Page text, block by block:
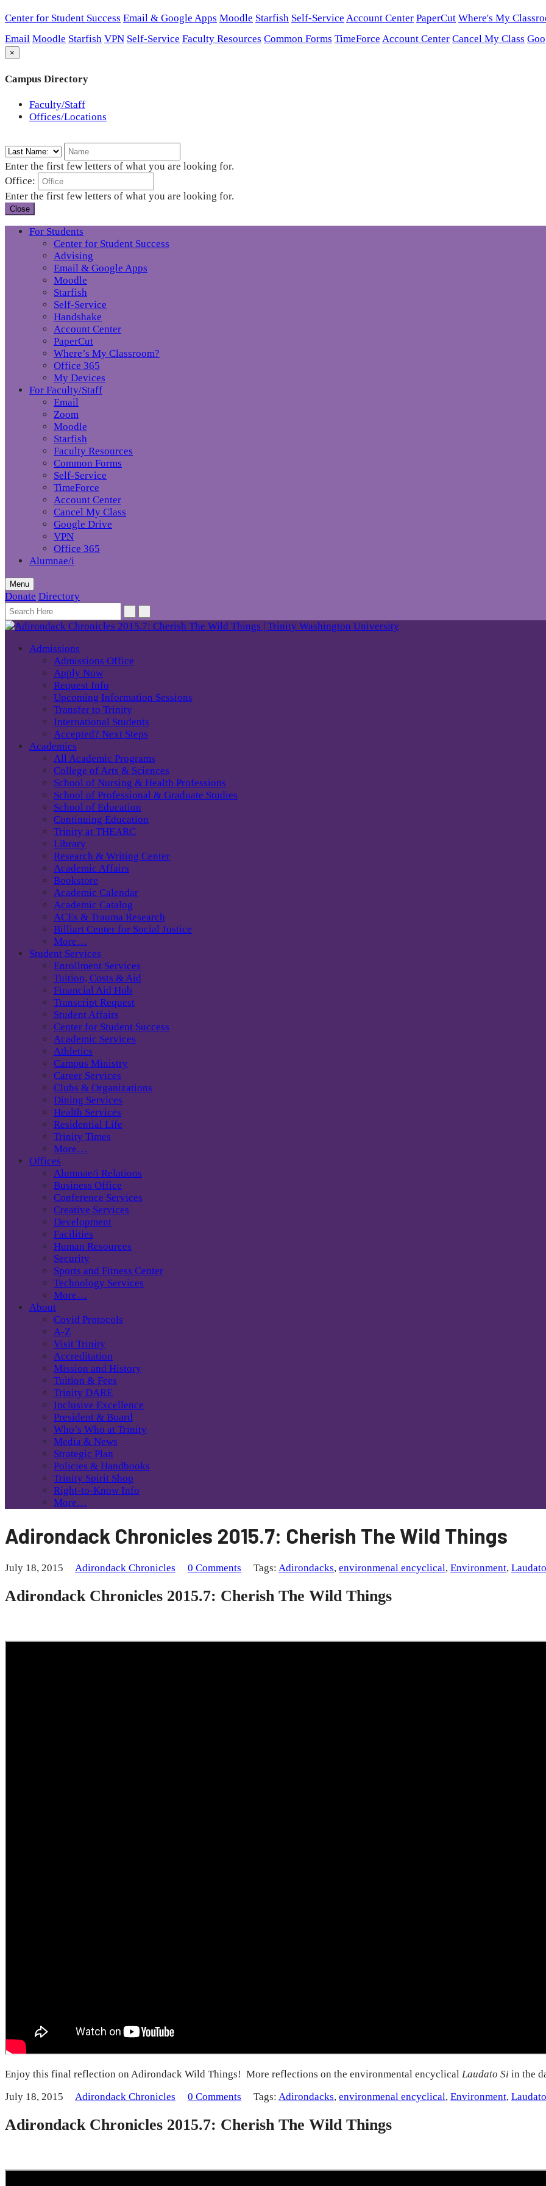
Center for Student Success Email & Google Apps Moodle Starfish Self-Service Account Center PaperCut Where's My
Email Moodle Starfish VPN Self-Service Faculty Resources Common Forms TimeForce Account Center Cancel My Class
×
Campus Directory
Faculty/Staff
Offices/Locations
Enter the first few letters of what you are looking for.
Office:
Enter the first few letters of what you are looking for.
Close
For Students
Center for Student Success
Advising
Email & Google Apps
Moodle
Starfish
Self-Service
Handshake
Account Center
PaperCut
Where’s My Classroom?
Office 365
My Devices
For Faculty/Staff
Email
Zoom
Moodle
Starfish
Faculty Resources
Common Forms
Self-Service
TimeForce
Account Center
Cancel My Class
Google Drive
VPN
Office 365
Alumnae/i
Menu
Donate Directory
Admissions
Admissions Office
Apply Now
Request Info
Upcoming Information Sessions
Transfer to Trinity
International Students
Accepted? Next Steps
Academics
All Academic Programs
College of Arts & Sciences
School of Nursing & Health Professions
School of Professional & Graduate Studies
School of Education
Continuing Education
Trinity at THEARC
Library
Research & Writing Center
Academic Affairs
Bookstore
Academic Calendar
Academic Catalog
ACEs & Trauma Research
Billiart Center for Social Justice
More…
Student Services
Enrollment Services
Tuition, Costs & Aid
Financial Aid Hub
Transcript Request
Student Affairs
Center for Student Success
Academic Services
Athletics
Campus Ministry
Career Services
Clubs & Organizations
Dining Services
Health Services
Residential Life
Trinity Times
More…
Offices
Alumnae/i Relations
Business Office
Conference Services
Creative Services
Development
Facilities
Human Resources
Security
Sports and Fitness Center
Technology Services
More…
About
Covid Protocols
A-Z
Visit Trinity
Accreditation
Mission and History
Tuition & Fees
Trinity DARE
Inclusive Excellence
President & Board
Who’s Who at Trinity
Media & News
Strategic Plan
Policies & Handbooks
Trinity Spirit Shop
Right-to-Know Info
More…
Adirondack Chronicles 2015.7: Cherish The Wild Things
July 18, 2015 Adirondack Chronicles 0 Comments Tags: Adirondacks, environmenal encyclical, Environment,
Adirondack Chronicles 2015.7: Cherish The Wild Things
Enjoy this final reflection on Adirondack Wild Things! More reflections on the environmental encyclical Laudato Si in the
July 18, 2015
Adirondack Chronicles 0 Comments Tags: Adirondacks, environmenal encyclical, Environment,
Adirondack Chronicles 2015.7: Cherish The Wild Things